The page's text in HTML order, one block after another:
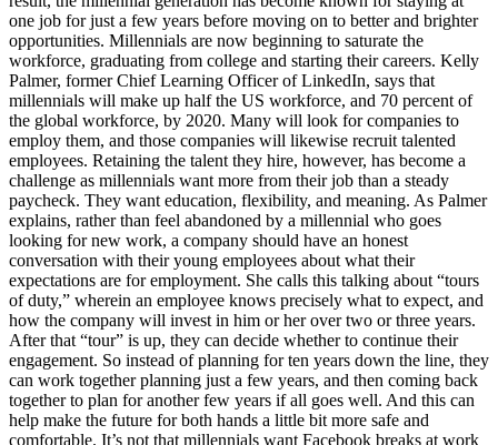
one job for just a few years before moving on to better and brighter
opportunities. Millennials are now beginning to saturate the
workforce, graduating from college and starting their careers. Kelly
Palmer, former Chief Learning Officer of LinkedIn, says that
millennials will make up half the US workforce, and 70 percent of
the global workforce, by 2020. Many will look for companies to
employ them, and those companies will likewise recruit talented
employees. Retaining the talent they hire, however, has become a
challenge as millennials want more from their job than a steady
paycheck. They want education, flexibility, and meaning. As Palmer
explains, rather than feel abandoned by a millennial who goes
looking for new work, a company should have an honest
conversation with their young employees about what their
expectations are for employment. She calls this talking about “tours
of duty,” wherein an employee knows precisely what to expect, and
how the company will invest in him or her over two or three years.
After that “tour” is up, they can decide whether to continue their
engagement. So instead of planning for ten years down the line, they
can work together planning just a few years, and then coming back
together to plan for another few years if all goes well. And this can
help make the future for both hands a little bit more safe and
comfortable. It’s not that millennials want Facebook breaks at work